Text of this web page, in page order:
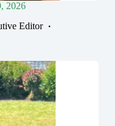
2026
Editor